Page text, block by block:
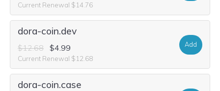
Current Renewal $14.76
dora-coin.dev
$12.68 $4.99
Current Renewal $12.68
Add
dora-coin.case